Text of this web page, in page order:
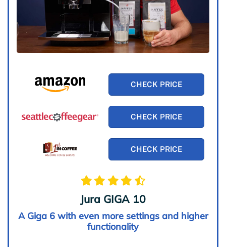
Jura GIGA 10
A Giga 6 with even more settings and higher
functionality
CHECK PRICE
CHECK PRICE
CHECK PRICE